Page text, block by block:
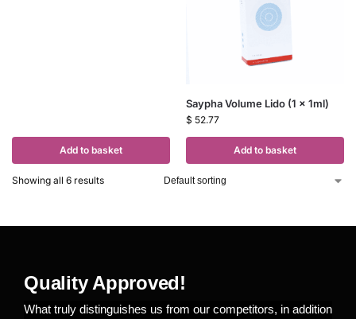
Add to basket
Saypha Volume Lido (1 x 1ml)
$ 52.77
Add to basket
Showing all 6 results
Quality Approved!
What truly distinguishes us from our competitors, in addition